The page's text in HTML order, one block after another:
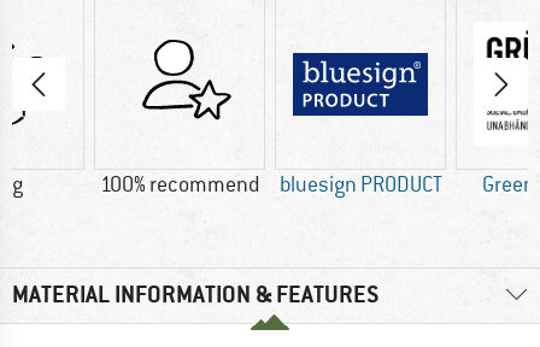
g 100% recommend bluesign PRODUCT
MATERIAL INFORMATION & FEATURES